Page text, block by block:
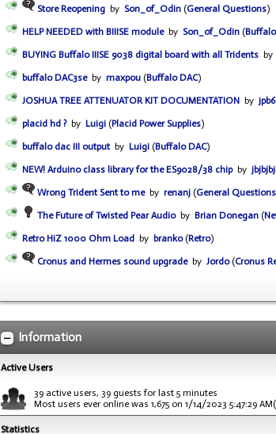
Store Reopening by Son_of_Odin (General Questions)
HELP NEEDED with BIIISE moduleby Son_of_Odin (
BUYING Buffalo IIISE 9038 digital board with all Tridents by
buffalo DAC3seby maxpou (Buffalo DAC)
JOSHUA TREE ATTENUATOR KIT DOCUMENTATION by
placid hd ?by Luigi (Placid Power Supplies)
buffalo dac III outputby Luigi (Buffalo DAC)
NEW! Arduino class library for the ES9028/38 chipby
Wrong Trident Sent to meby renanj (General Questions
The Future of Twisted Pear Audioby Brian Donegan (
Retro HiZ 1000 Ohm Load by branko(Retro)
Cronus and Hermes sound upgradeby Jordo(Cronus
Information
Active Users
39 active users, 39 guests for last 5 minutes
Most users ever online was 1,675 on 1/14/2023 5:47:29
Statistics